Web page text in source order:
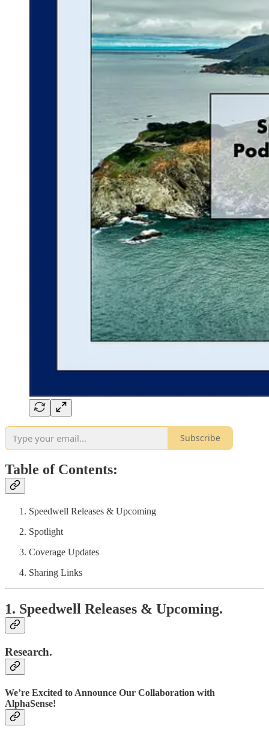
Subscribe
Table of Contents:
Speedwell Releases & Upcoming
Spotlight
Coverage Updates
Sharing Links
1. Speedwell Releases & Upcoming.
Research.
We’re Excited to Announce Our Collaboration with
AlphaSense!